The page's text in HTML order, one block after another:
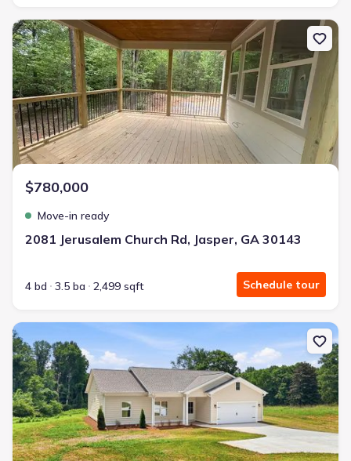
New construction Single-Family house 2081 Jerusalem Church Rd,
$780,000
Move-in ready
2081 Jerusalem Church Rd, Jasper, GA 30143
4 bd 3.5 ba 2,499 sqft Schedule tour
New construction Single-Family house 35 Quail Walk, Jasper, GA